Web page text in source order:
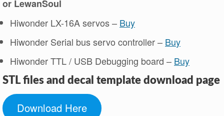
or LewanSoul
Hiwonder LX-16A servos – Buy
Hiwonder Serial bus servo controller – Buy
Hiwonder TTL / USB Debugging board – Buy
STL files and decal template download page
Download Here